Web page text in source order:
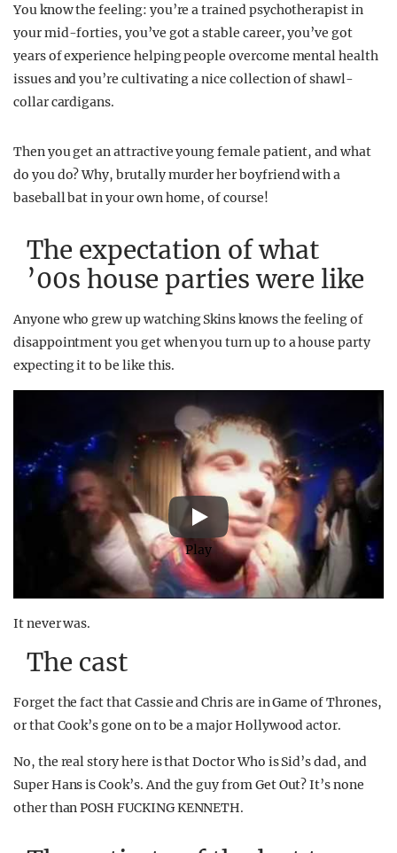
You know the feeling: you’re a trained psychotherapist in
your mid-forties, you’ve got a stable career, you’ve got
years of experience helping people overcome mental health
issues and you’re cultivating a nice collection of shawl-
collar cardigans.
Then you get an attractive young female patient, and what
do you do? Why, brutally murder her boyfriend with a
baseball bat in your own home, of course!
The expectation of what
’00s house parties were like
Anyone who grew up watching Skins knows the feeling of
disappointment you get when you turn up to a house party
expecting it to be like this.
Play
It never was.
The cast
Forget the fact that Cassie and Chris are in Game of Thrones,
or that Cook’s gone on to be a major Hollywood actor.
No, the real story here is that Doctor Who is Sid’s dad, and
Super Hans is Cook’s. And the guy from Get Out? It’s none
other than POSH FUCKING KENNETH.